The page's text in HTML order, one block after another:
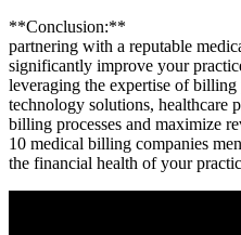
**Conclusion:**
partnering with a reputable
significantly improve your
leveraging the expertise of billing
technology solutions, healthcare
billing processes and maximize
10 ‌medical ⁢billing companies
the financial health⁣ of your